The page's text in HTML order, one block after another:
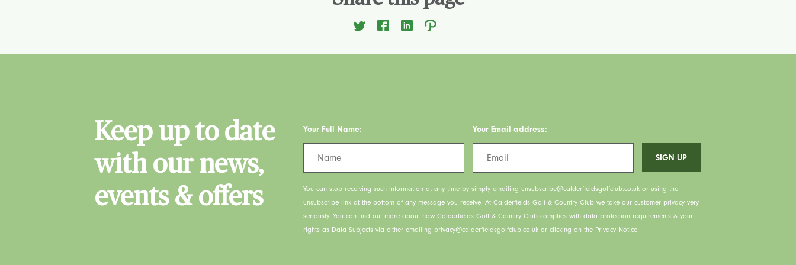
Keep up to date
with our news,
events & offers
Your Full Name: Your Email address:
You can stop receiving such information at any time by simply emailing unsubscribe@calderfieldsgolfclub.co.uk or using the
unsubscribe link at the bottom of any message you receive. At Calderfields Golf & Country Club we take our customer privacy very
seriously. You can find out more about how Calderfields Golf & Country Club complies with data protection requirements & your
rights as Data Subjects via either emailing privacy@calderfieldsgolfclub.co.uk or clicking on the Privacy Notice.